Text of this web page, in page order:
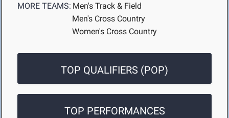
MORE TEAMS: Men's Track & Field
Men's Cross Country
Women's Cross Country
TOP QUALIFIERS (POP)
TOP PERFORMANCES